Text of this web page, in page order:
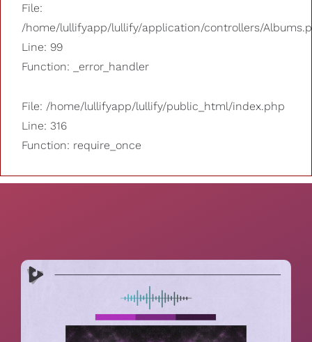
File:
/home/lullifyapp/lullify/application/controllers/
Line: 99
Function: _error_handler
File: /home/lullifyapp/lullify/public_html/index.php
Line: 316
Function: require_once